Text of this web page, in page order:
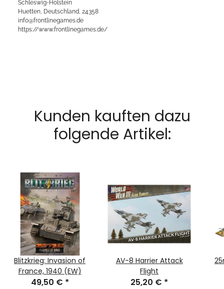
Schleswig-Holstein
Huetten, Deutschland, 24358
info@frontlinegames.de
https://www.frontlinegames.de/
Kunden kauften dazu
folgende Artikel:
Blitzkrieg: Invasion of
France, 1940 (EW)
49,50 € *
AV-8 Harrier Attack
Flight
25,20 € *